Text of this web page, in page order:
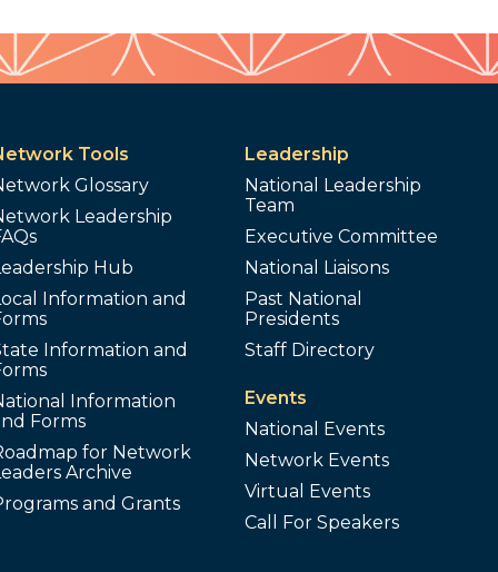
Tools
Glossary
Leadership
Hub
Information and
Information and
Information
Forms
for Network
Archive
and Grants
Leadership
National Leadership
Team
Executive Committee
National Liaisons
Past National
Presidents
Staff Directory
Events
National Events
Network Events
Virtual Events
Call For Speakers